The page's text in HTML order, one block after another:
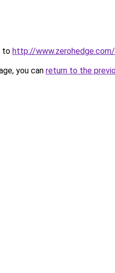
to http://
you can return to the